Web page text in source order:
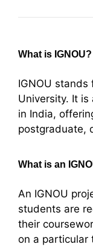
What is IGNOU?
IGNOU stands
University. It
in India,
postgraduate,
What is an
An IGNOU
students are
their
on a particular